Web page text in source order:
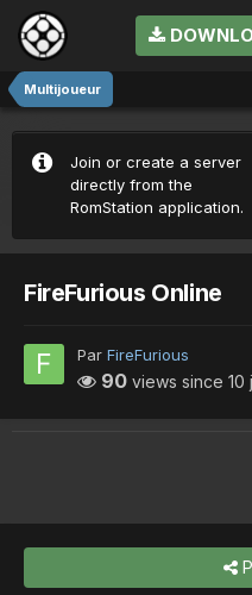
Multijoueur
Join or create a server
directly from the
RomStation application.
FireFurious Online
Par FireFurious
90 views since 10